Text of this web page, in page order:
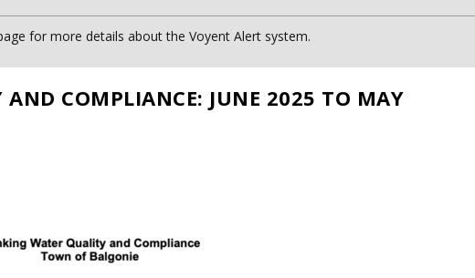
for more details about the Voyent Alert system.
COMPLIANCE: JUNE 2025 TO MAY